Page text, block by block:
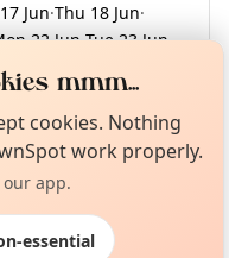
Jun·Thu 18 Jun·
22 Jun·Tue 23 Jun·
19 Jul
Curious?
About TownSpot
mmm...
cookies. Nothing
work properly.
app.
essential